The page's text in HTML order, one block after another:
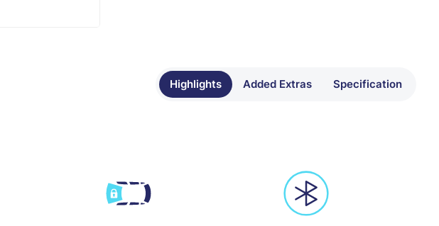
Highlights Added Extras Specification